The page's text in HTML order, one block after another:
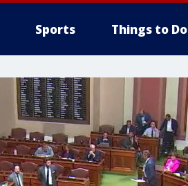
Sports Things to Do